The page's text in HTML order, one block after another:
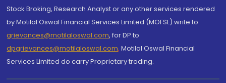
Stock Broking, Research Analyst or any other services rendered
by Motilal Oswal Financial Services Limited (MOFSL) write to
grievances@motilaloswal.com, for DP to
dpgrievances@motilaloswal.com, Motilal Oswal Financial
Services Limited do carry Proprietary trading.